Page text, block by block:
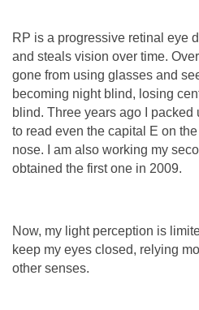
RP is a progressive retinal eye
and steals vision over time.
gone from using glasses and
becoming night blind, losing
blind. Three years ago I
to read even the capital E on
nose. I am also working my
obtained the first one in 2009.
Now, my light perception is
keep my eyes closed, relying
other senses.